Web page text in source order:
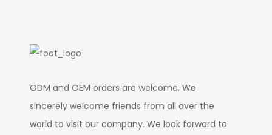
ODM and OEM orders are welcome. We
sincerely welcome friends from all over the
world to visit our company. We look forward to